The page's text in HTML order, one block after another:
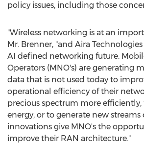
policy issues, including those
"Wireless networking is at an
Mr. Brenner, "and Aira
AI defined networking future.
Operators (MNO's) are generating
data that is not used today to
operational efficiency of their
precious spectrum more efficiently,
energy, or to generate new streams
innovations give MNO's the
improve their RAN architecture."